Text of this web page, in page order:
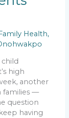
Health,
high
another
families —
question
having